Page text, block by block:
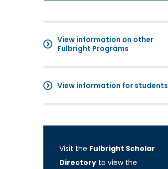
View information on other
Fulbright Programs
View information for students
Visit the Fulbright Scholar
Directory to view the